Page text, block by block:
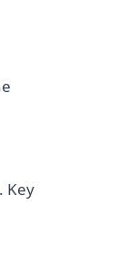
. Key